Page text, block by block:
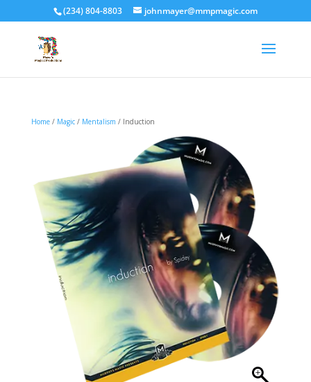
(234) 804-8803 johnmayer@mmpmagic.com
Home/ Magic/ Mentalism / Induction